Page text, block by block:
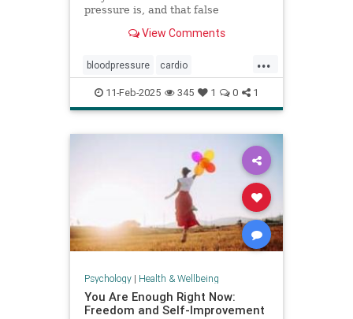
pressure is, and that false
View Comments
...
bloodpressure cardio
healthybloodpressure healthyheart
hearthealth hypertension
11-Feb-2025 345 1 0 1
Psychology| Health & Wellbeing
You Are Enough Right Now:
Freedom and Self-Improvement